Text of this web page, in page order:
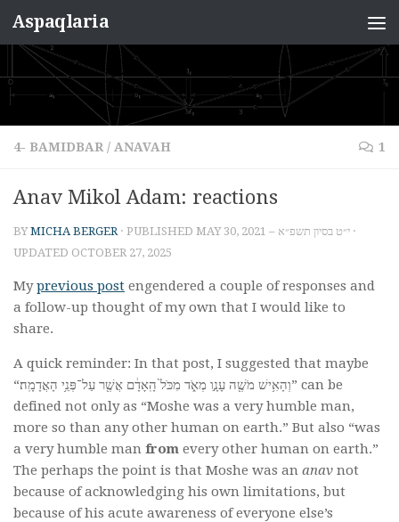
Skip to content
Aspaqlaria
4- BAMIDBAR / ANAVAH 1
Anav Mikol Adam: reactions
BYMICHA BERGER · PUBLISHED MAY 30, 2021 – י״ט בסיון תשפ״א ·
UPDATED OCTOBER 27, 2025
Myprevious post engendered a couple of responses and
a follow-up thought of my own that I would like to
share.
A quick reminder: In that post, I suggested that maybe
“וְהָאִ֥ישׁ מֹשֶׁ֖ה עָנָ֣ו מְאֹ֑ד מִכֹּל֙ הָֽאָדָ֔ם אֲשֶׁ֖ר עַל־פְּנֵ֥י הָאֲדָמָֽה׃” can be
defined not only as “Moshe was a very humble man,
more so than any other human on earth.” But also “was
a very humble man from every other human on earth.”
The perhaps the point is that Moshe was an anav not
because of acknowledging his own limitations, but
because of his acute awareness of everyone else’s